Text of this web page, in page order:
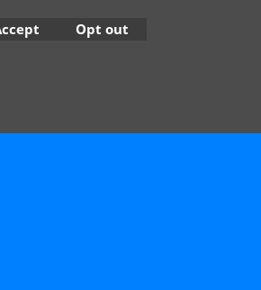
Motor Services Limited (est: 1966)
Opt out